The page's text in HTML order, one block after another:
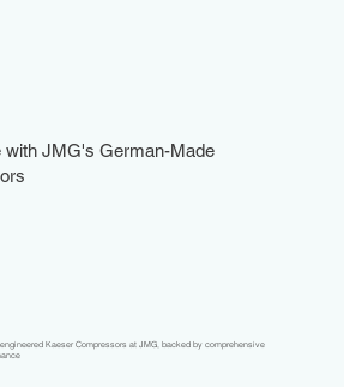
with JMG's German-Made
Kaeser Compressors at JMG, backed by comprehensive